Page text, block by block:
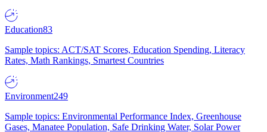
Education83
Sample topics: ACT/SAT Scores, Education Spending, Literacy
Rates, Math Rankings, Smartest Countries
Environment249
Sample topics: Environmental Performance Index, Greenhouse
Gases, Manatee Population, Safe Drinking Water, Solar Power